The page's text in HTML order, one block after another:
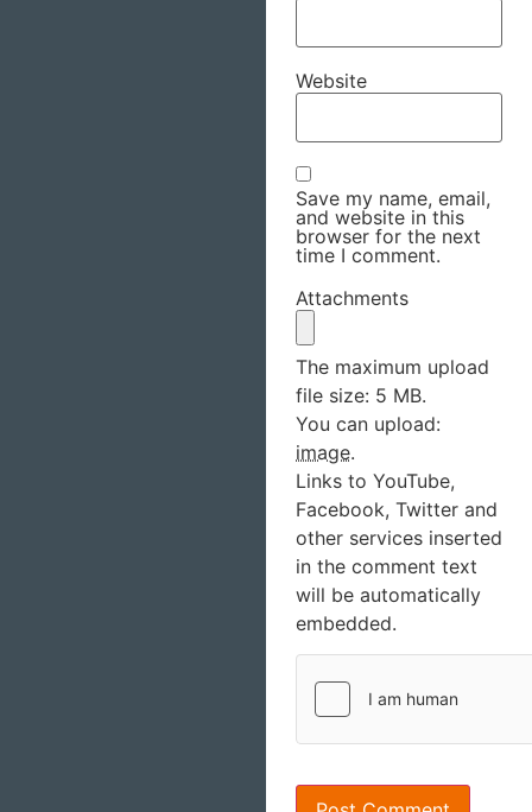
Website
Save my name, email,
and website in this
browser for the next
time I comment.
Attachments
The maximum upload
file size: 5 MB.
You can upload:
image.
Links to YouTube,
Facebook, Twitter and
other services inserted
in the comment text
will be automatically
embedded.